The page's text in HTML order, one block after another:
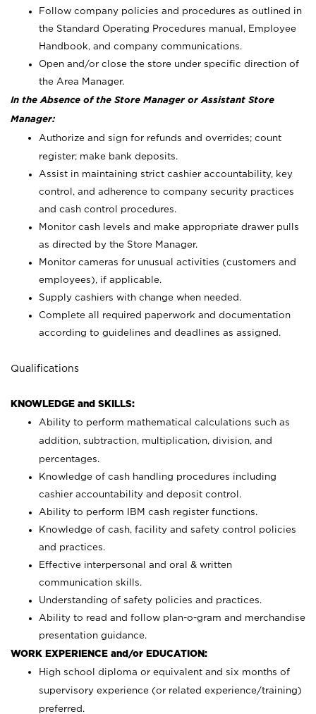
Follow company policies and procedures as outlined in
the Standard Operating Procedures manual, Employee
Handbook, and company communications.
Open and/or close the store under specific direction of
the Area Manager.
In the Absence of the Store Manager or Assistant Store
Manager:
Authorize and sign for refunds and overrides; count
register; make bank deposits.
Assist in maintaining strict cashier accountability, key
control, and adherence to company security practices
and cash control procedures.
Monitor cash levels and make appropriate drawer pulls
as directed by the Store Manager.
Monitor cameras for unusual activities (customers and
employees), if applicable.
Supply cashiers with change when needed.
Complete all required paperwork and documentation
according to guidelines and deadlines as assigned.
Qualifications
KNOWLEDGE and SKILLS:
Ability to perform mathematical calculations such as
addition, subtraction, multiplication, division, and
percentages.
Knowledge of cash handling procedures including
cashier accountability and deposit control.
Ability to perform IBM cash register functions.
Knowledge of cash, facility and safety control policies
and practices.
Effective interpersonal and oral & written
communication skills.
Understanding of safety policies and practices.
Ability to read and follow plan-o-gram and merchandise
presentation guidance.
WORK EXPERIENCE and/or EDUCATION:
High school diploma or equivalent and six months of
supervisory experience (or related experience/training)
preferred.